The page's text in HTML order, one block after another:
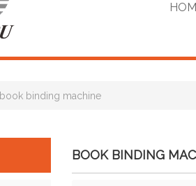
book binding machine
BOOK BINDING